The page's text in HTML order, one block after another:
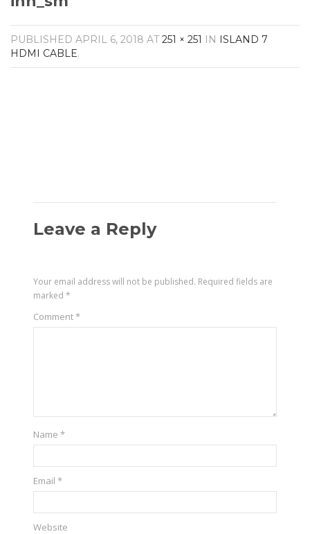
AV Receivers
Speakers
Audio Streamers
PUBLISHED APRIL 6, 2018 AT251 × 251 IN ISLAND 7
HDMI CABLE.
Leave a Reply
Your email address will not be published. Required fields are
marked*
Comment*
Name*
Email*
Website